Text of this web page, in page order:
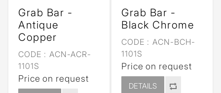
Grab Bar -
Antique
Copper
CODE : ACN-ACR-
1101S
Price on request
Grab Bar -
Black Chrome
CODE : ACN-BCH-
1101S
Price on request
DETAILS